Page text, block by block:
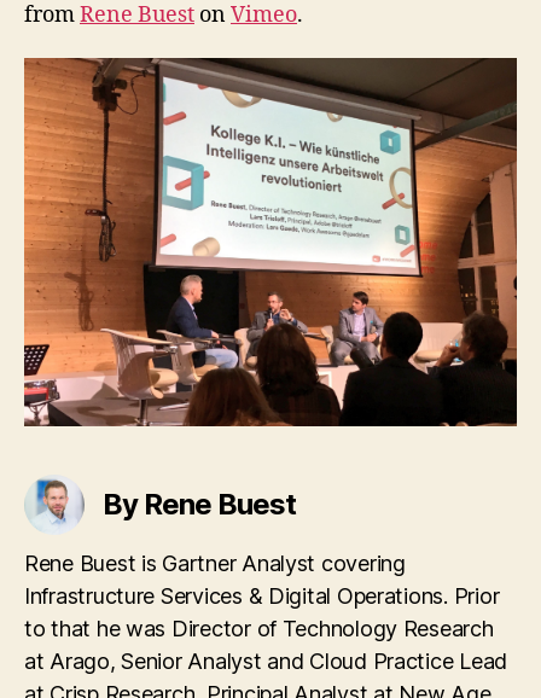
fromRene Buest onVimeo.
By Rene Buest
Rene Buest is Gartner Analyst covering
Infrastructure Services & Digital Operations. Prior
to that he was Director of Technology Research
at Arago, Senior Analyst and Cloud Practice Lead